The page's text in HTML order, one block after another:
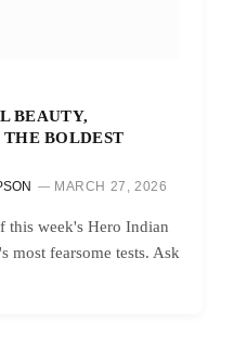
BEAUTY,
BOLDEST
MARCH 27, 2026
this week's Hero Indian
most fearsome tests. Ask